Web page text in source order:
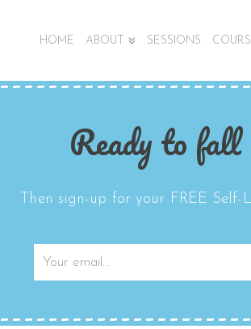
HOME ABOUT SESSIONS
Ready to fall
Then sign-up for your FREE